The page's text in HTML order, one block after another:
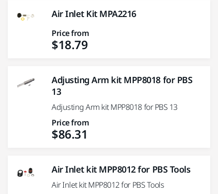
Air Inlet Kit MPA2216
Price from
$18.79
Adjusting Arm kit MPP8018 for PBS
13
Adjusting Arm kit MPP8018 for PBS 13
Price from
$86.31
Air Inlet kit MPP8012 for PBS Tools
Air Inlet kit MPP8012 for PBS Tools